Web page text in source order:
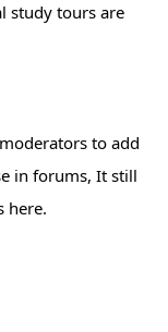
study tours are
to add
in forums, It still
here.